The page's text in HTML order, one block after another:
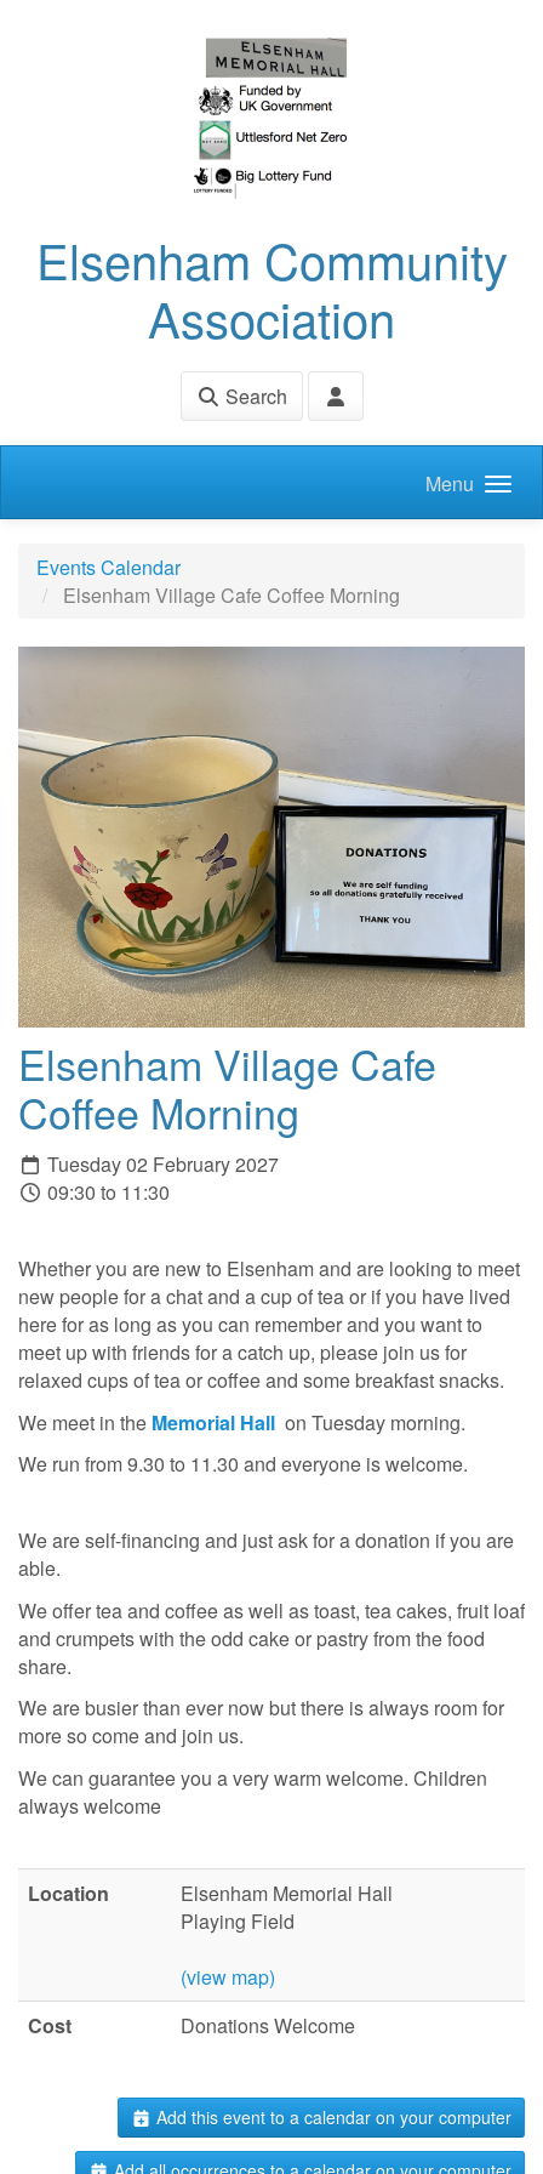
Elsenham Community
Association
Search
Menu
Events Calendar
Elsenham Village Cafe Coffee Morning
Elsenham Village Cafe
Coffee Morning
Tuesday 02 February 2027
09:30 to 11:30
Whether you are new to Elsenham and are looking to meet
new people for a chat and a cup of tea or if you have lived
here for as long as you can remember and you want to
meet up with friends for a catch up, please join us for
relaxed cups of tea or coffee and some breakfast snacks.
We meet in the Memorial Hall on Tuesday morning.
We run from 9.30 to 11.30 and everyone is welcome.
We are self-financing and just ask for a donation if you are
able.
We offer tea and coffee as well as toast, tea cakes, fruit loaf
and crumpets with the odd cake or pastry from the food
share.
We are busier than ever now but there is always room for
more so come and join us.
We can guarantee you a very warm welcome. Children
always welcome
Location
Elsenham Memorial Hall
Playing Field
(view map)
Cost
Donations Welcome
Add this event to a calendar on your computer